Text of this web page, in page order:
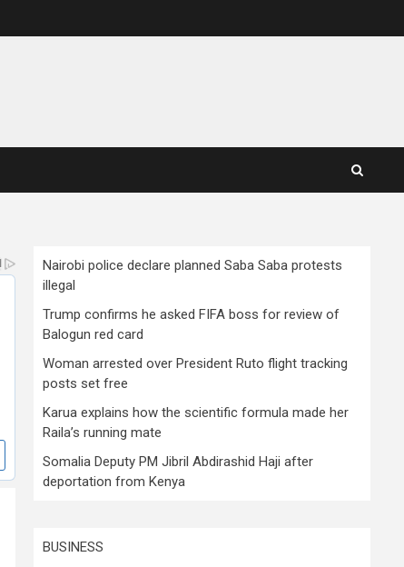
Nairobi police declare planned Saba Saba protests
illegal
Trump confirms he asked FIFA boss for review of
Balogun red card
Woman arrested over President Ruto flight tracking
posts set free
Karua explains how the scientific formula made her
Raila’s running mate
Somalia Deputy PM Jibril Abdirashid Haji after
deportation from Kenya
BUSINESS